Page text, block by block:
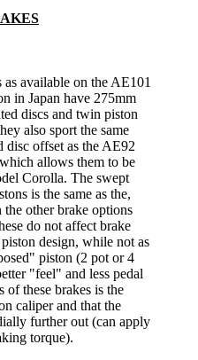
available on the AE101
in Japan have 275mm
discs and twin piston
also sport the same
disc offset as the AE92
allows them to be
Corolla. The swept
is the same as the,
other brake options
do not affect brake
design, while not as
piston (2 pot or 4
"feel" and less pedal
of these brakes is the
caliper and that the
further out (can apply
torque).